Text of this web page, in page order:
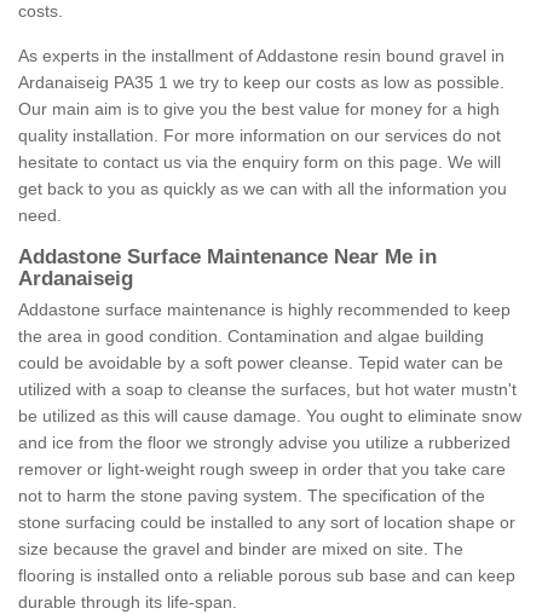
costs.
As experts in the installment of Addastone resin bound gravel in
Ardanaiseig PA35 1 we try to keep our costs as low as possible.
Our main aim is to give you the best value for money for a high
quality installation. For more information on our services do not
hesitate to contact us via the enquiry form on this page. We will
get back to you as quickly as we can with all the information you
need.
Addastone Surface Maintenance Near Me in
Ardanaiseig
Addastone surface maintenance is highly recommended to keep
the area in good condition. Contamination and algae building
could be avoidable by a soft power cleanse. Tepid water can be
utilized with a soap to cleanse the surfaces, but hot water mustn't
be utilized as this will cause damage. You ought to eliminate snow
and ice from the floor we strongly advise you utilize a rubberized
remover or light-weight rough sweep in order that you take care
not to harm the stone paving system. The specification of the
stone surfacing could be installed to any sort of location shape or
size because the gravel and binder are mixed on site. The
flooring is installed onto a reliable porous sub base and can keep
durable through its life-span.